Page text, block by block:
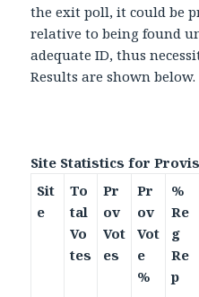
the exit poll, it could be
relative to being found
adequate ID, thus
Results are shown below.
Site Statistics for
Sit
e
To
tal
Vo
tes
Pr
ov
Vot
es
Pr
ov
Vot
e
%
%
Re
g
Re
p